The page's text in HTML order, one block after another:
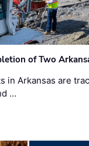
of Two
in Arkansas are
…